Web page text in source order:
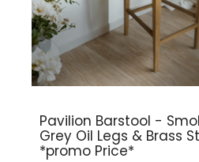
Pavilion Barstool -
Grey Oil Legs & Brass
*promo Price*